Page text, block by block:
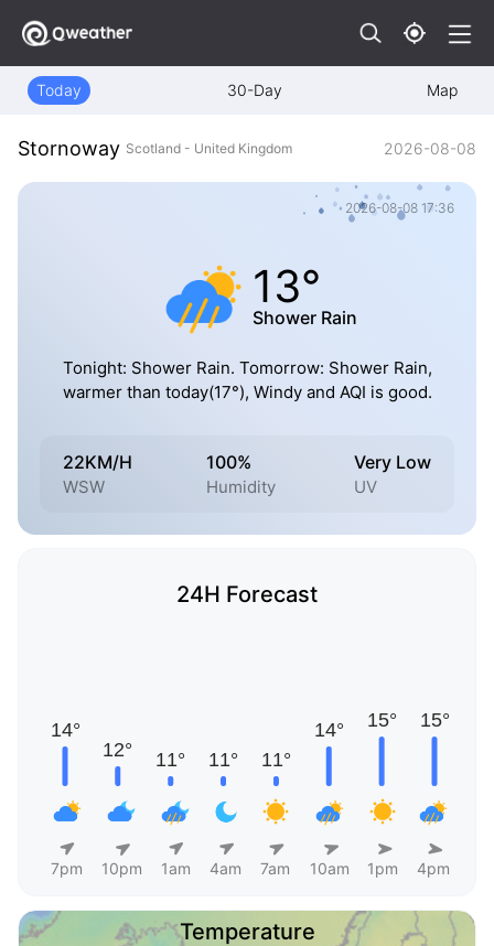
Today 30-Day Map
Stornoway Scotland - United Kingdom 2026-08-08
2026-08-08 17:36
13°
Shower Rain
Tonight: Shower Rain. Tomorrow: Shower Rain,
warmer than today(17°), Windy and AQI is good.
22KM/H
WSW
100%
Humidity
Very Low
UV
24H Forecast
7pm 10pm 1am 4am 7am 10am 1pm 4pm
Temperature